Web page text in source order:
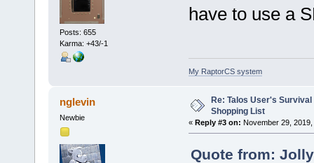
Posts: 655
Karma: +43/-1
have to use a
My RaptorCS system
nglevin
Newbie
Re: Talos User's
Shopping List
« Reply #3 on: November 29,
Quote from: